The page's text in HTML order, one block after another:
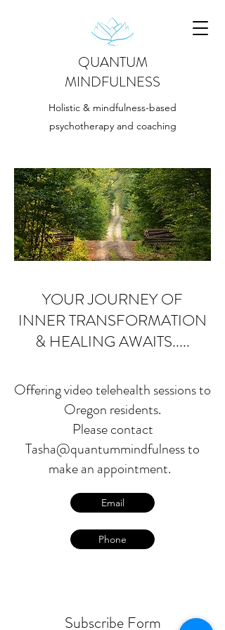
QUANTUM
MINDFULNESS
Holistic & mindfulness-based
psychotherapy and coaching
YOUR JOURNEY OF
INNER TRANSFORMATION
& HEALING AWAITS.....
Offering video telehealth sessions to
Oregon residents.
Please contact
Tasha@quantummindfulness to
make an appointment.
Email
Phone
Subscribe Form